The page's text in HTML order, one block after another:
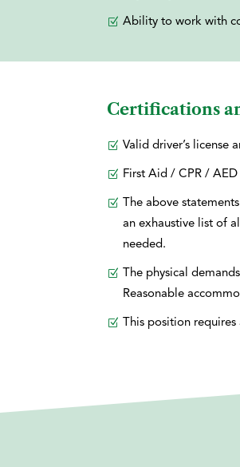
Ability to work with
Certifications
Valid driver’s license
First Aid / CPR /
The above
an exhaustive list of
needed.
The physical
Reasonable
This position